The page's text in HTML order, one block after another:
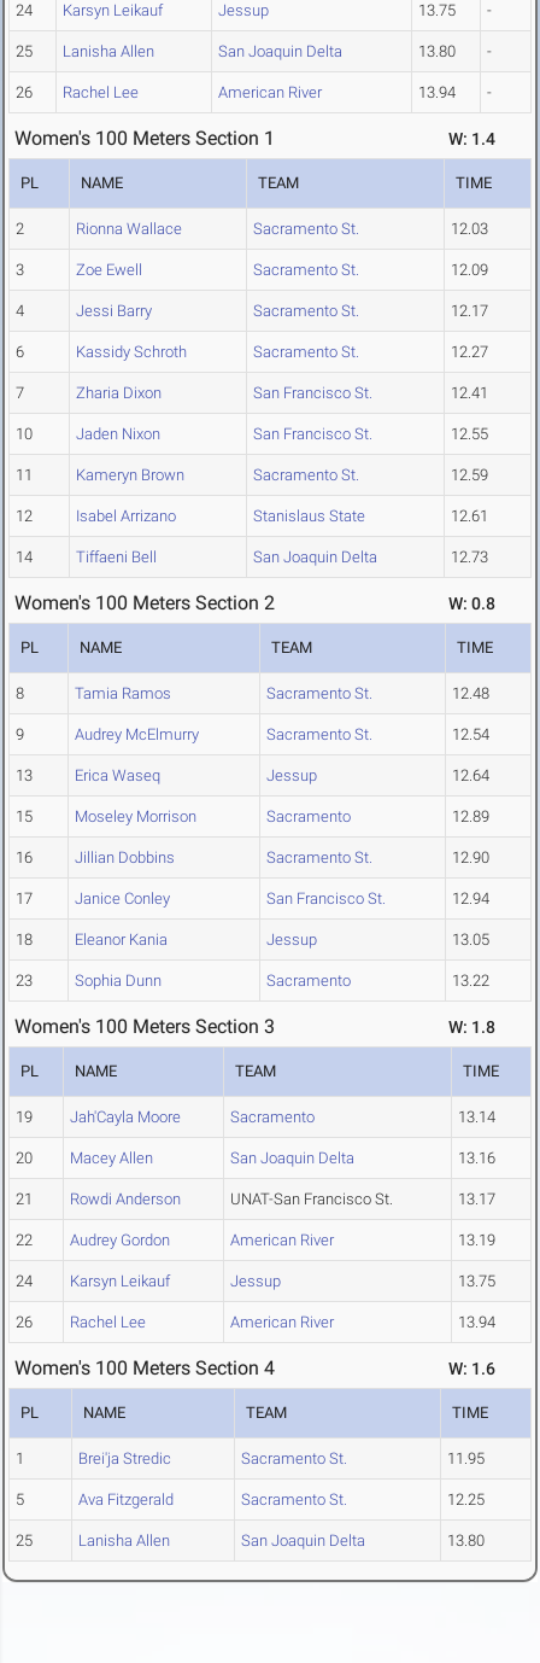
24 Karsyn Leikauf Jessup 13.75 -
25 Lanisha Allen San Joaquin Delta 13.80 -
26 Rachel Lee American River 13.94 -
Women's 100 Meters Section 1 W: 1.4
PL NAME TEAM TIME
2 Rionna Wallace Sacramento St. 12.03
3 Zoe Ewell Sacramento St. 12.09
4 Jessi Barry Sacramento St. 12.17
6 Kassidy Schroth Sacramento St. 12.27
7 Zharia Dixon San Francisco St. 12.41
10 Jaden Nixon San Francisco St. 12.55
11 Kameryn Brown Sacramento St. 12.59
12 Isabel Arrizano Stanislaus State 12.61
14 Tiffaeni Bell San Joaquin Delta 12.73
Women's 100 Meters Section 2 W: 0.8
PL NAME TEAM TIME
8 Tamia Ramos Sacramento St. 12.48
9 Audrey McElmurry Sacramento St. 12.54
13 Erica Waseq Jessup 12.64
15 Moseley Morrison Sacramento 12.89
16 Jillian Dobbins Sacramento St. 12.90
17 Janice Conley San Francisco St. 12.94
18 Eleanor Kania Jessup 13.05
23 Sophia Dunn Sacramento 13.22
Women's 100 Meters Section 3 W: 1.8
PL NAME TEAM TIME
19 Jah'Cayla Moore Sacramento 13.14
20 Macey Allen San Joaquin Delta 13.16
21 Rowdi Anderson UNAT-San Francisco St. 13.17
22 Audrey Gordon American River 13.19
24 Karsyn Leikauf Jessup 13.75
26 Rachel Lee American River 13.94
Women's 100 Meters Section 4 W: 1.6
PL NAME TEAM TIME
1 Brei'ja Stredic Sacramento St. 11.95
5 Ava Fitzgerald Sacramento St. 12.25
25 Lanisha Allen San Joaquin Delta 13.80